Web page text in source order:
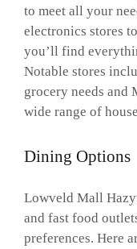
to meet all your
electronics stores
you’ll find
Notable stores
grocery needs and
wide range of
Dining Options
Lowveld Mall
and fast food
preferences. Here